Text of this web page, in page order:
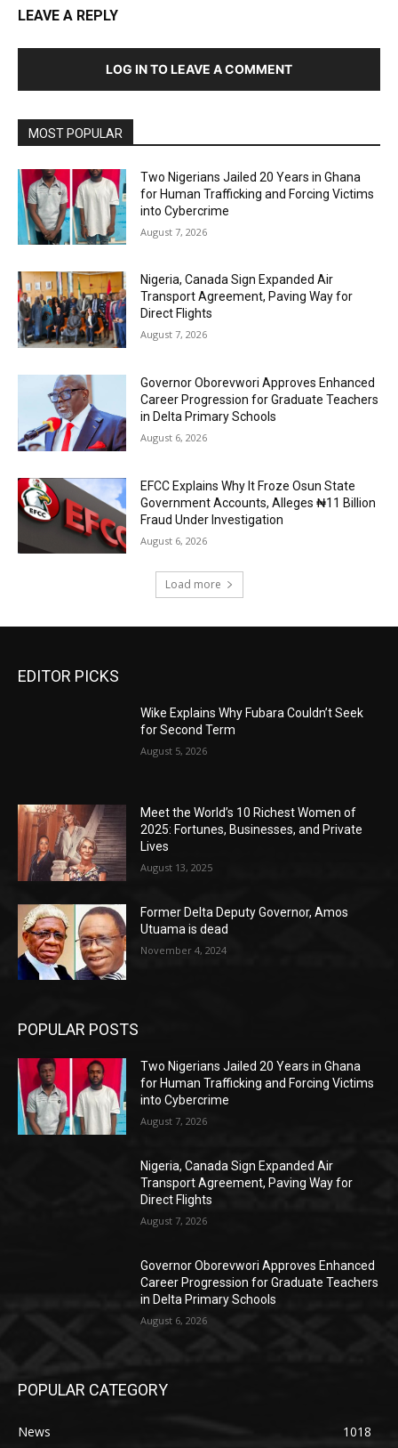
LEAVE A REPLY
LOG IN TO LEAVE A COMMENT
MOST POPULAR
Two Nigerians Jailed 20 Years in Ghana
for Human Trafficking and Forcing Victims
into Cybercrime
August 7, 2026
Nigeria, Canada Sign Expanded Air
Transport Agreement, Paving Way for
Direct Flights
August 7, 2026
Governor Oborevwori Approves Enhanced
Career Progression for Graduate Teachers
in Delta Primary Schools
August 6, 2026
EFCC Explains Why It Froze Osun State
Government Accounts, Alleges ₦11 Billion
Fraud Under Investigation
August 6, 2026
Load more
EDITOR PICKS
Wike Explains Why Fubara Couldn’t Seek
for Second Term
August 5, 2026
Meet the World’s 10 Richest Women of
2025: Fortunes, Businesses, and Private
Lives
August 13, 2025
Former Delta Deputy Governor, Amos
Utuama is dead
November 4, 2024
POPULAR POSTS
Two Nigerians Jailed 20 Years in Ghana
for Human Trafficking and Forcing Victims
into Cybercrime
August 7, 2026
Nigeria, Canada Sign Expanded Air
Transport Agreement, Paving Way for
Direct Flights
August 7, 2026
Governor Oborevwori Approves Enhanced
Career Progression for Graduate Teachers
in Delta Primary Schools
August 6, 2026
POPULAR CATEGORY
News
1018